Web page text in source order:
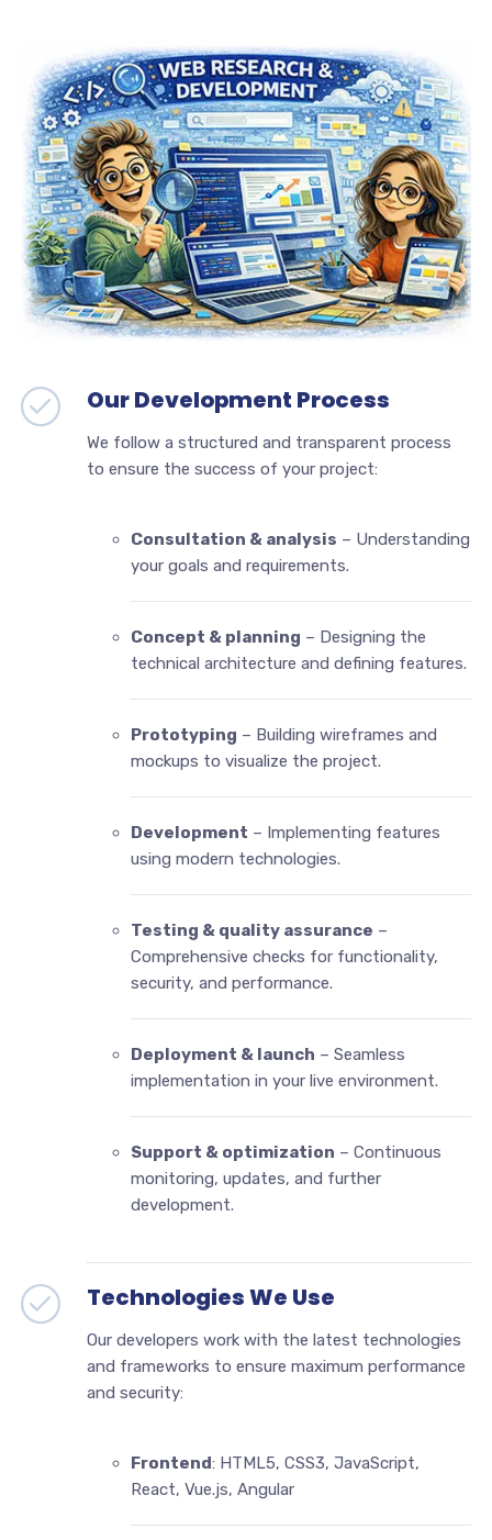
Our Development Process
We follow a structured and transparent process
to ensure the success of your project:
Consultation & analysis – Understanding
your goals and requirements.
Concept & planning – Designing the
technical architecture and defining features.
Prototyping – Building wireframes and
mockups to visualize the project.
Development – Implementing features
using modern technologies.
Testing & quality assurance –
Comprehensive checks for functionality,
security, and performance.
Deployment & launch – Seamless
implementation in your live environment.
Support & optimization – Continuous
monitoring, updates, and further
development.
Technologies We Use
Our developers work with the latest technologies
and frameworks to ensure maximum performance
and security:
Frontend: HTML5, CSS3, JavaScript,
React, Vue.js, Angular